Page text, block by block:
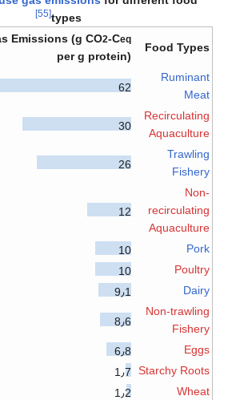
types
[55]
Food Types
Emissions (g CO2-Ceq
per g protein)
Ruminant
Meat
62
Recirculating
Aquaculture
30
Trawling
Fishery
26
Non-
recirculating
Aquaculture
12
Pork
10
Poultry
10
Dairy
9٫1
Non-trawling
Fishery
8٫6
Eggs
6٫8
Starchy Roots
1٫7
Wheat
1٫2